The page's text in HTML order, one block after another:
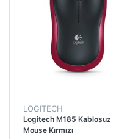
LOGITECH
Logitech M185 Kablosuz
Mouse Kırmızı